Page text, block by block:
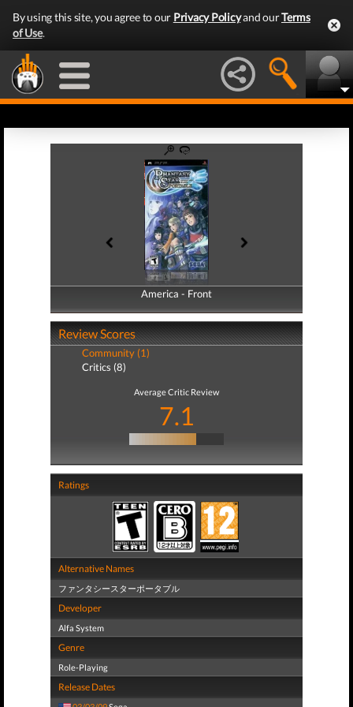
By using this site, you agree to our Privacy Policyand ourTerms
of Use.
America - Front
America - Back
Review Scores
Community (1)
Critics (8)
Average Critic Review
7.1
Ratings
Alternative Names
ファンタシースターポータブル
Developer
Alfa System
Genre
Role-Playing
Release Dates